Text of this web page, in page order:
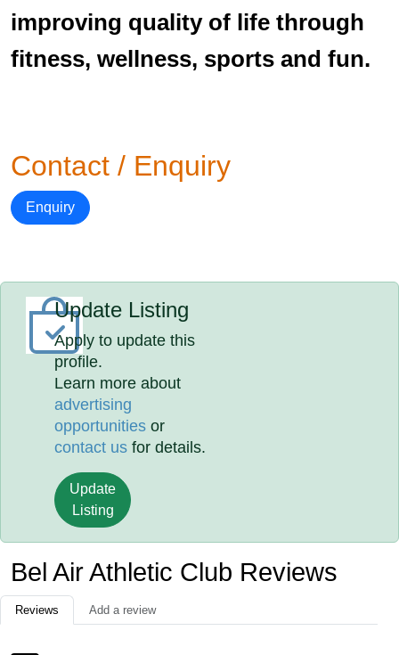
improving quality of life through
fitness, wellness, sports and fun.
Contact / Enquiry
Enquiry
Update Listing
Apply to update this
profile.
Learn more about
advertising
opportunities or
contact us for details.
Update
Listing
Bel Air Athletic Club Reviews
Reviews Add a review